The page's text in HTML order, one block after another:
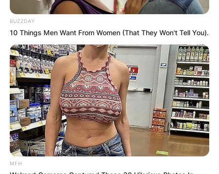
Giorgos Kyrgios
Image Credit: Vim Buzz.com
Nick reached the quarterfinals of the 2014
Wimbledon Championships-upsetting then world
no.1 Rafael Nadal and world no.13 Richard
Gasquet en route and the quarterfinals of the
2015 Australian Open.
Nick has won three straight singles matches
against Lennard Stuff of Germany, Stephans,
BUZZDAY
10 Things Men Want From Women (That They Won't Tell You).
MFH